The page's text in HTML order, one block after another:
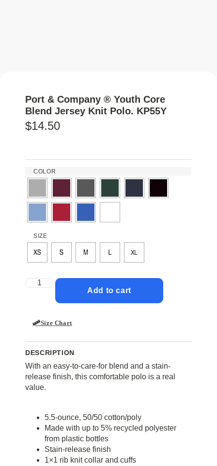
Port & Company ® Youth Core
Blend Jersey Knit Polo. KP55Y
$14.50
COLOR
SIZE
Add to cart
Size Chart
DESCRIPTION
With an easy-to-care-for blend and a stain-
release finish, this comfortable polo is a real
value.
5.5-ounce, 50/50 cotton/poly
Made with up to 5% recycled polyester
from plastic bottles
Stain-release finish
1×1 rib knit collar and cuffs